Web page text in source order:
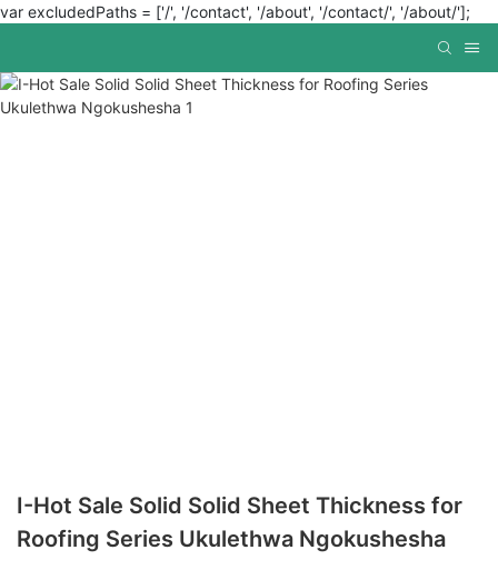
var excludedPaths = ['/', '/contact', '/about', '/contact/', '/about/'];
I-Hot Sale Solid Solid Sheet Thickness for
Roofing Series Ukulethwa Ngokushesha